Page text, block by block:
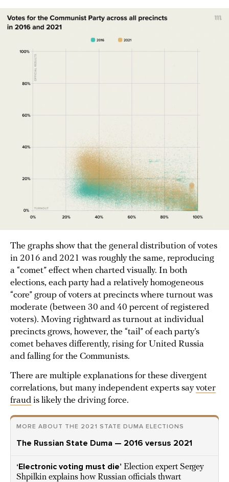
The graphs show that the general distribution of votes
in 2016 and 2021 was roughly the same, reproducing
a “comet” effect when charted visually. In both
elections, each party had a relatively homogeneous
“core” group of voters at precincts where turnout was
moderate (between 30 and 40 percent of registered
voters). Moving rightward as turnout at individual
precincts grows, however, the “tail” of each party’s
comet behaves differently, rising for United Russia
and falling for the Communists.
There are multiple explanations for these divergent
correlations, but many independent experts sayvoter
fraud is likely the driving force.
MORE ABOUT THE 2021 STATE DUMA ELECTIONS
The Russian State Duma — 2016 versus 2021
‘Electronic voting must die’ Election expert Sergey
Shpilkin explains how Russian officials thwart